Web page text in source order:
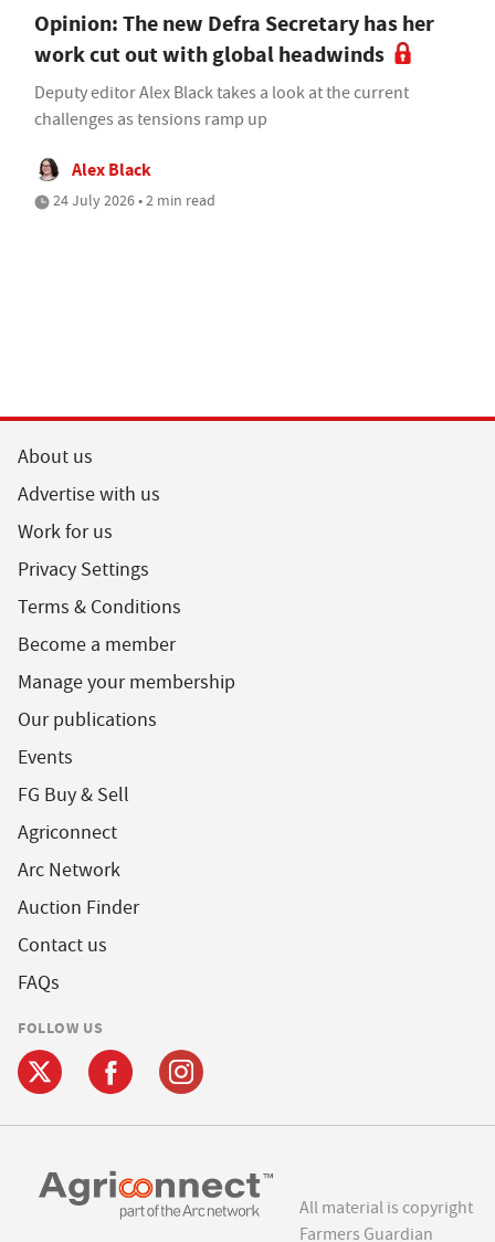
Opinion: The new Defra Secretary has her
work cut out with global headwinds
Deputy editor Alex Black takes a look at the current
challenges as tensions ramp up
Alex Black
24 July 2026 • 2 min read
About us
Advertise with us
Work for us
Privacy Settings
Terms & Conditions
Become a member
Manage your membership
Our publications
Events
FG Buy & Sell
Agriconnect
Arc Network
Auction Finder
Contact us
FAQs
FOLLOW US
All material is copyright
Farmers Guardian